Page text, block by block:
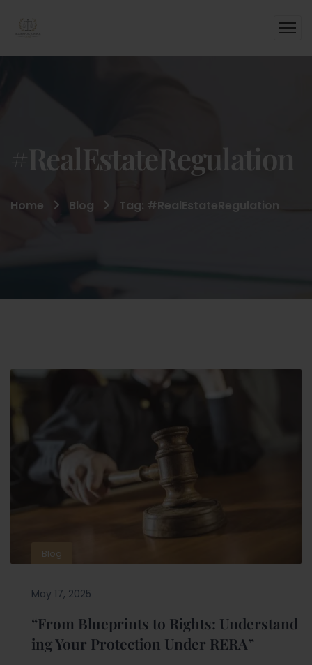
#RealEstateRegulation
Home Blog Tag: #RealEstateRegulation
Blog
May 17, 2025
“From Blueprints to Rights: Understand
ing Your Protection Under RERA”